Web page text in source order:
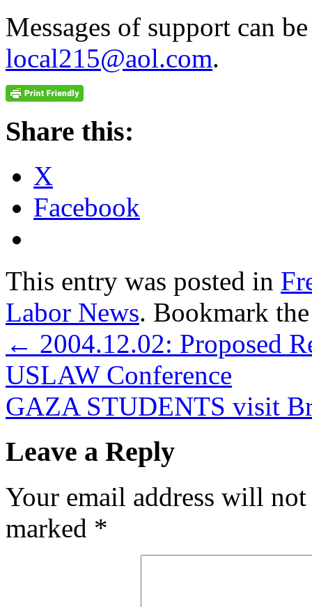
Messages of support can
local215@aol.com.
Share this:
X
Facebook
This entry was posted in
Labor News. Bookmark
← 2004.12.02: Proposed
USLAW Conference
GAZA STUDENTS visit
Leave a Reply
Your email address will
marked *